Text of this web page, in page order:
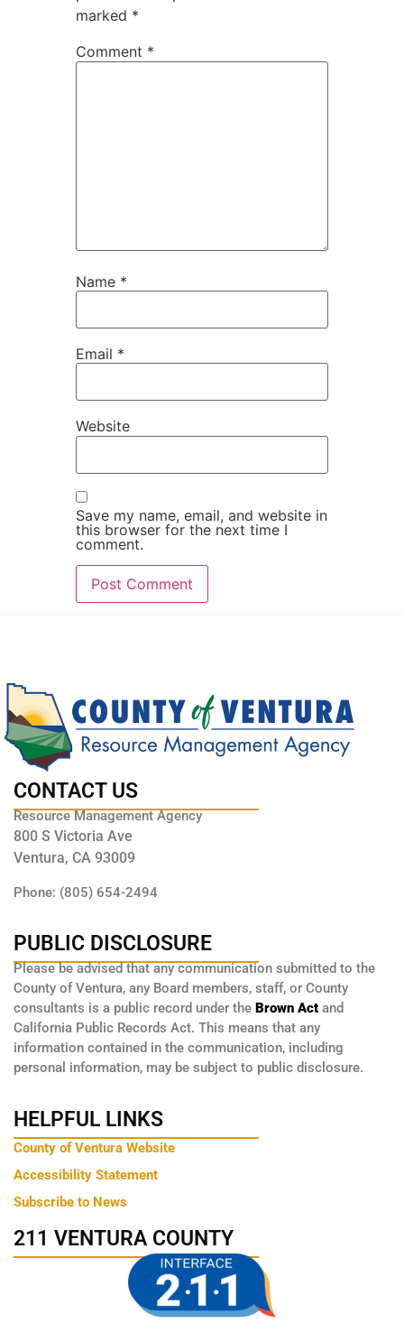
marked *
Comment *
Name *
Email *
Website
Save my name, email, and website in
this browser for the next time I
comment.
CONTACT US
Resource Management Agency
800 S Victoria Ave
Ventura, CA 93009
Phone: (805) 654-2494
PUBLIC DISCLOSURE
Please be advised that any communication submitted to the
County of Ventura, any Board members, staff, or County
consultants is a public record under the Brown Act and
California Public Records Act. This means that any
information contained in the communication, including
personal information, may be subject to public disclosure.
HELPFUL LINKS
County of Ventura Website
Accessibility Statement
Subscribe to News
211 VENTURA COUNTY